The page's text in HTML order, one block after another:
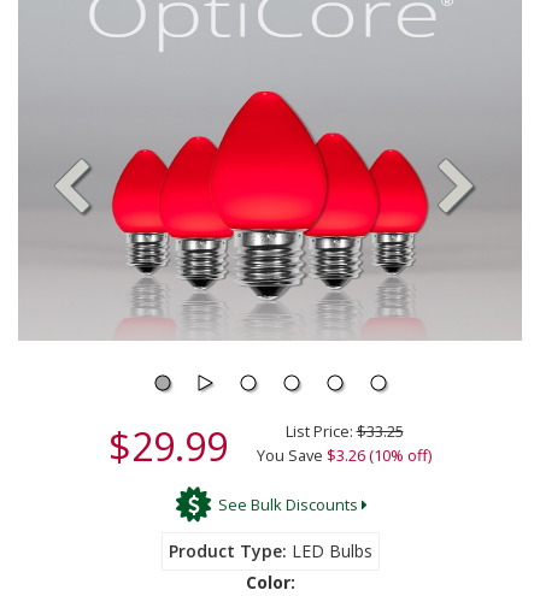
$29.99 List Price:$33.25
You Save $3.26 (10% off)
See Bulk Discounts
Product Type LED Bulbs
Color: